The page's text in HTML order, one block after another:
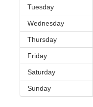
Tuesday
Wednesday
Thursday
Friday
Saturday
Sunday